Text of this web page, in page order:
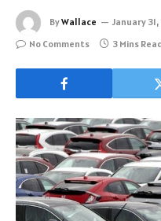
ByWallace January
No Comments
3 Mins